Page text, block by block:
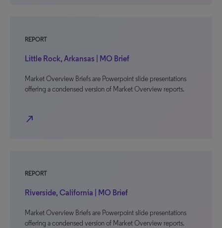
REPORT
Little Rock, Arkansas | MO Brief
Market Overview Briefs are Powerpoint slide presentations
offering a condensed version of Market Overview reports.
north_east
REPORT
Riverside, California | MO Brief
Market Overview Briefs are Powerpoint slide presentations
offering a condensed version of Market Overview reports.